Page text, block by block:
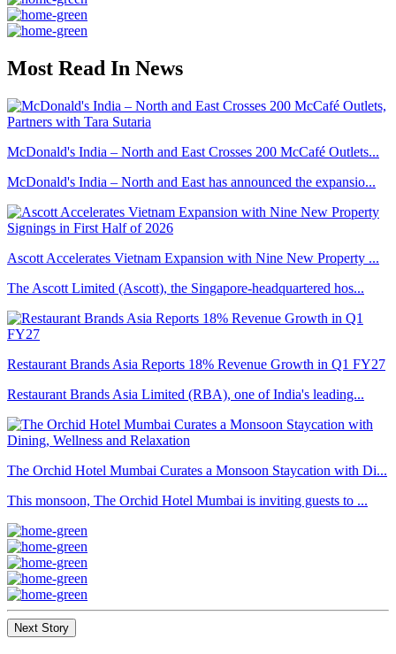
Most Read In News
McDonald's India – North and East Crosses 200 McCafé Outlets...
McDonald's India – North and East has announced the expansio...
Ascott Accelerates Vietnam Expansion with Nine New Property ...
The Ascott Limited (Ascott), the Singapore-headquartered hos...
Restaurant Brands Asia Reports 18% Revenue Growth in Q1 FY27
Restaurant Brands Asia Limited (RBA), one of India's leading...
The Orchid Hotel Mumbai Curates a Monsoon Staycation with Di...
This monsoon, The Orchid Hotel Mumbai is inviting guests to ...
Next Story